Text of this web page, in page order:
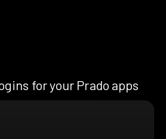
for your Prado apps